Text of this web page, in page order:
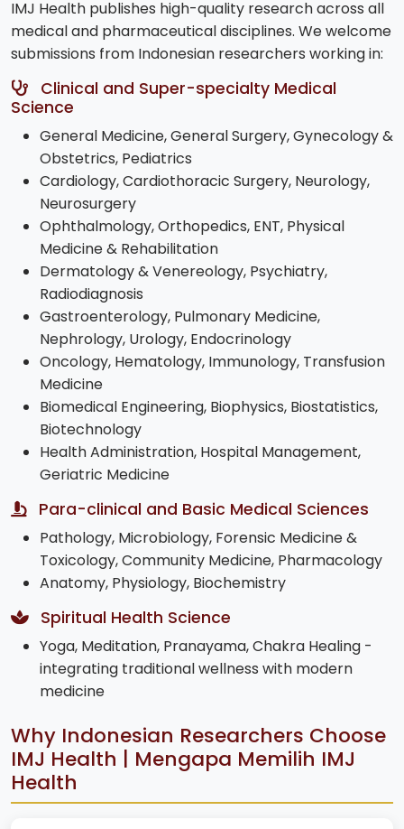
IMJ Health publishes high-quality research across all
medical and pharmaceutical disciplines. We welcome
submissions from Indonesian researchers working in:
Clinical and Super-specialty Medical
Science
General Medicine, General Surgery, Gynecology &
Obstetrics, Pediatrics
Cardiology, Cardiothoracic Surgery, Neurology,
Neurosurgery
Ophthalmology, Orthopedics, ENT, Physical
Medicine & Rehabilitation
Dermatology & Venereology, Psychiatry,
Radiodiagnosis
Gastroenterology, Pulmonary Medicine,
Nephrology, Urology, Endocrinology
Oncology, Hematology, Immunology, Transfusion
Medicine
Biomedical Engineering, Biophysics, Biostatistics,
Biotechnology
Health Administration, Hospital Management,
Geriatric Medicine
Para-clinical and Basic Medical Sciences
Pathology, Microbiology, Forensic Medicine &
Toxicology, Community Medicine, Pharmacology
Anatomy, Physiology, Biochemistry
Spiritual Health Science
Yoga, Meditation, Pranayama, Chakra Healing -
integrating traditional wellness with modern
medicine
Why Indonesian Researchers Choose
IMJ Health | Mengapa Memilih IMJ
Health